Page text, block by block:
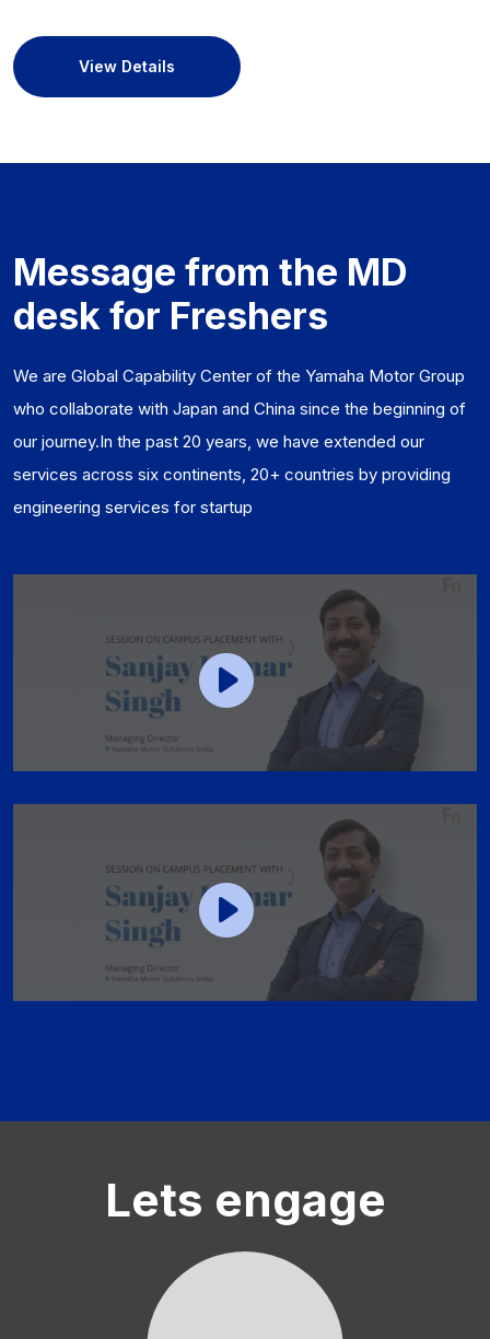
View Details
Message from the MD
desk for Freshers
We are Global Capability Center of the Yamaha Motor Group
who collaborate with Japan and China since the beginning of
our journey.In the past 20 years, we have extended our
services across six continents, 20+ countries by providing
engineering services for startup
Lets engage